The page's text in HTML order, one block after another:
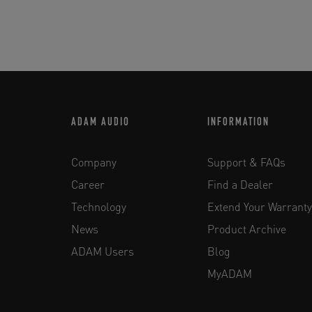
ADAM AUDIO
Company
Career
Technology
News
ADAM Users
INFORMATION
Support & FAQs
Find a Dealer
Extend Your
Product Archive
Blog
MyADAM